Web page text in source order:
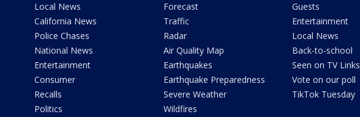
Local News
California News
Police Chases
National News
Entertainment
Consumer
Recalls
Politics
Forecast
Traffic
Radar
Air Quality Map
Earthquakes
Earthquake Preparedness
Severe Weather
Wildfires
Guests
Entertainment
Local News
Back-to-school
Seen on TV Links
Vote on our poll
TikTok Tuesday